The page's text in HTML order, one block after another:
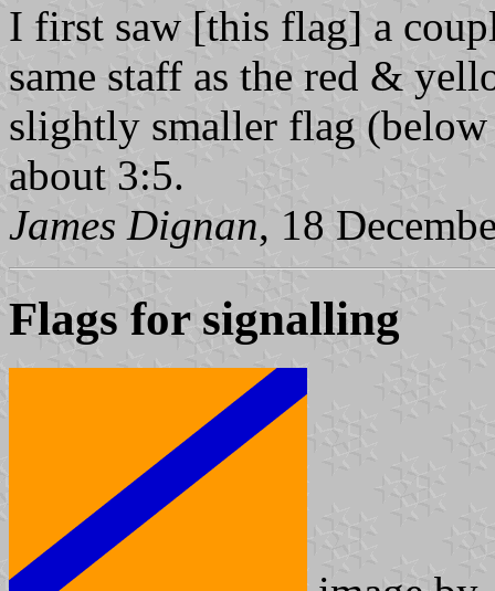
I first saw [this flag] a
same staff as the red &
slightly smaller flag
about 3:5.
James Dignan, 18
Flags for signalling